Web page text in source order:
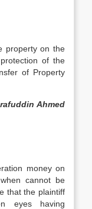
property on the
of the
of Property
Ahmed
money on
cannot be
that the plaintiff
eyes having